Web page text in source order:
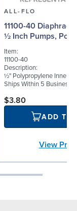
ALL-FLO
11100-40
½ Inch Pumps,
Item:
11100-40
Description:
½" Polypropylene Inner
Ships Within 5 Business
$3.80
ADD TO
View